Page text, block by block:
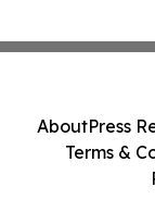
AboutPress
Terms &